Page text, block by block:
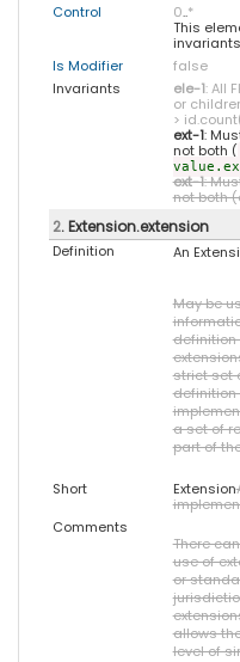
Control
0..*
This
Is Modifier
false
Invariants
ele-1: All
or
>
ext-1:
not both (
ext-1:
not both
2. Extension.extension
Definition An
May be
definition
strict set
definition
a set of
part of
Short Extension
Comments
There
use of
or
allows
level of